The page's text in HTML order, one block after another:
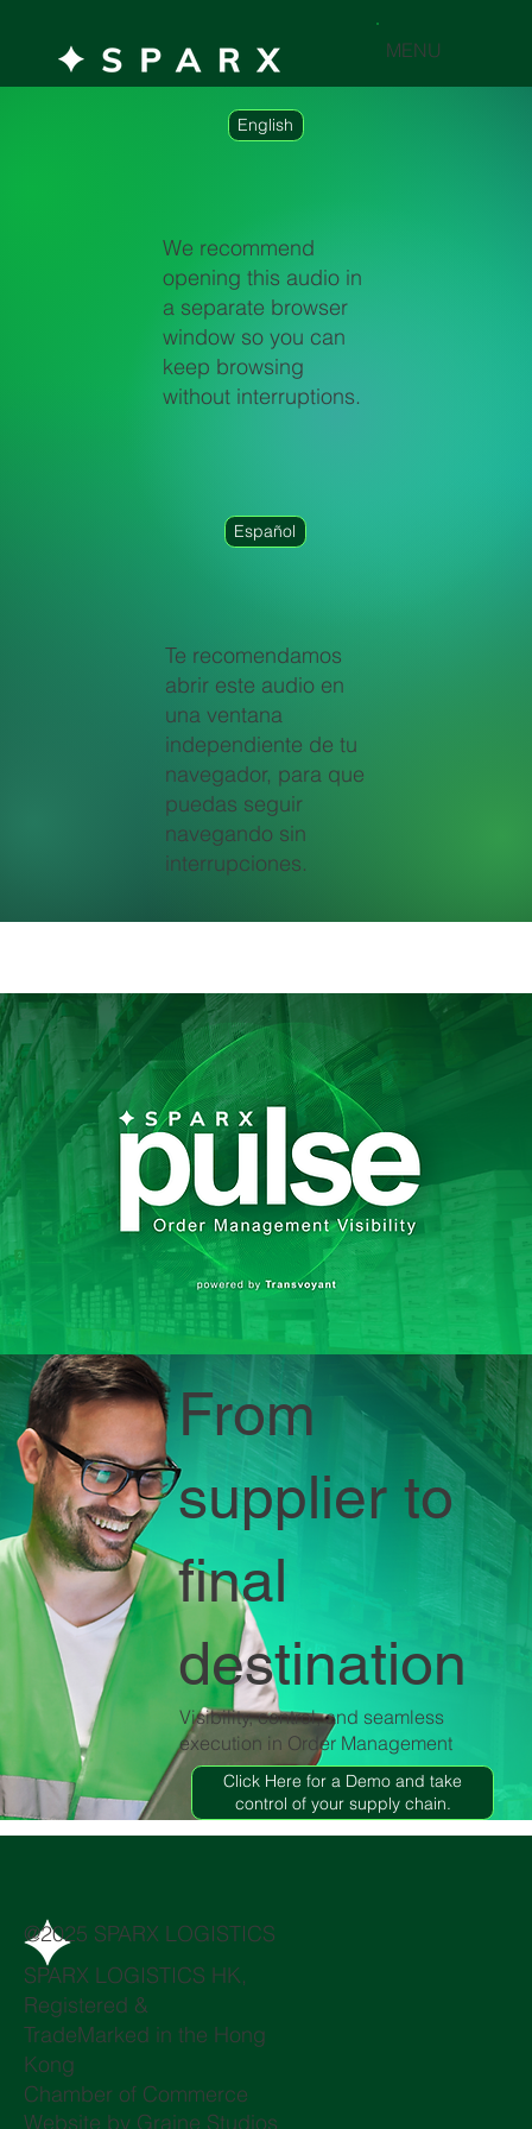
MENU
English
We recommend
opening this audio in
a separate browser
window so you can
keep browsing
without interruptions.
Español
Te recomendamos
abrir este audio en
una ventana
independiente de tu
navegador, para que
puedas seguir
navegando sin
interrupciones.
From
supplier to
final
destination
Visibility, control, and seamless
execution in Order Management
Click Here for a Demo and take
control of your supply chain.
@2025 SPARX LOGISTICS
SPARX LOGISTICS HK,
Registered &
TradeMarked in the Hong
Kong
Chamber of Commerce
Website by Graine Studios